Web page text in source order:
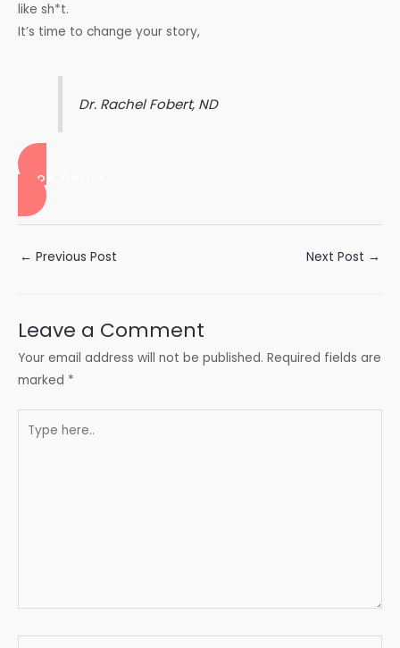
like sh*t.
It’s time to change your story,
Dr. Rachel Fobert, ND
BOOK ONLINE
Post
← Previous Post Next Post →
Leave a Comment
Your email address will not be published. Required fields are
marked *
here..